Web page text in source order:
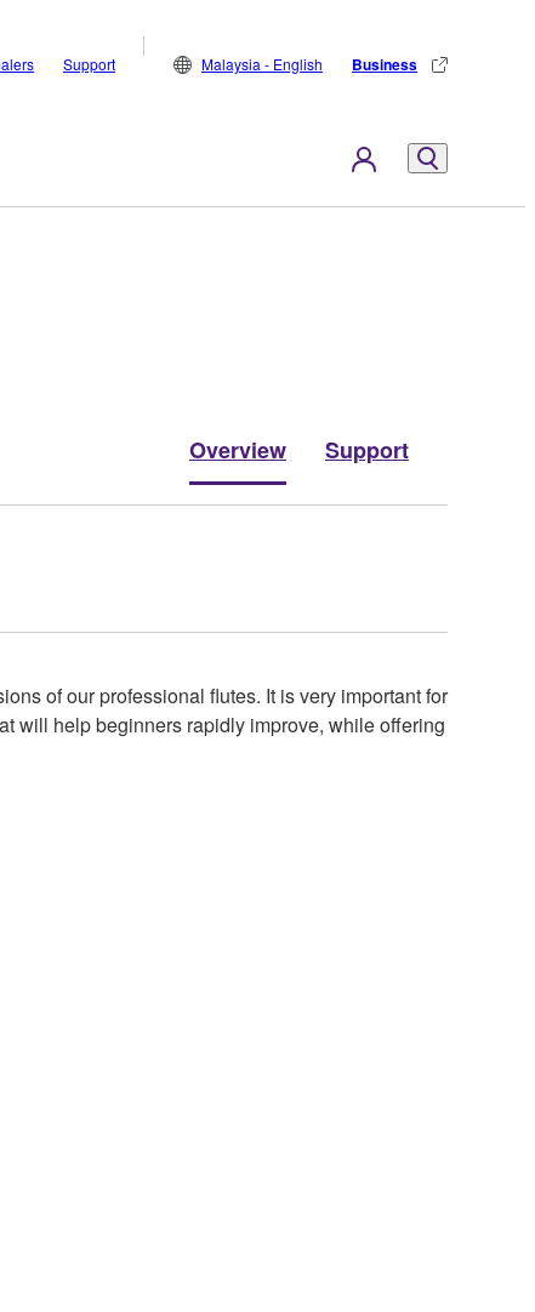
Support Malaysia - English Business
Overview Support
of our professional flutes. It is very important for
will help beginners rapidly improve, while offering